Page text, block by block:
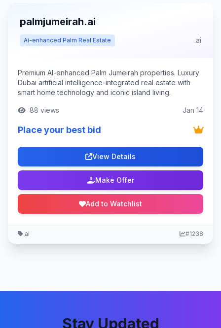
palmjumeirah.ai
Ai-enhanced Palm Real Estate .ai
Premium AI-enhanced Palm Jumeirah properties. Luxury
Dubai artificial intelligence-integrated real estate with
smart home technology and iconic island living.
88 views Jan 14
Place your best bid
View Details
Make Offer
Add to Watchlist
.ai #1238
Stay Updated